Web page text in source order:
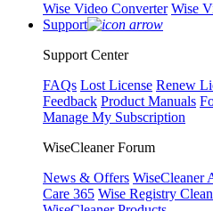
Wise Video Converter Wise
Support
Support Center
FAQs Lost License Renew
Feedback Product Manuals
Manage My Subscription
WiseCleaner Forum
News & Offers WiseCleaner
Care 365 Wise Registry